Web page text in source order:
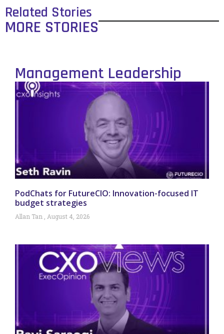
Related Stories
MORE STORIES
Management Leadership
PodChats for FutureCIO: Innovation-focused IT
budget strategies
Allan Tan August 4, 2026